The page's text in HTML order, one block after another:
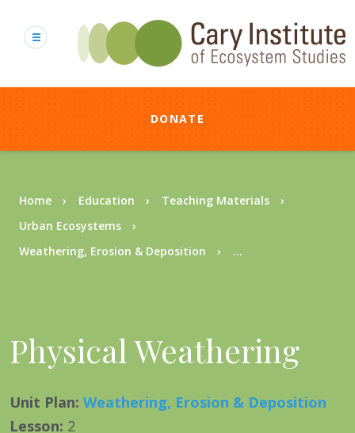
content
DONATE
Breadcrumb
Home Education
Teaching Materials
Urban Ecosystems
Weathering, Erosion & Deposition
...
Physical Weathering
Unit Plan: Weathering, Erosion & Deposition
Lesson: 2